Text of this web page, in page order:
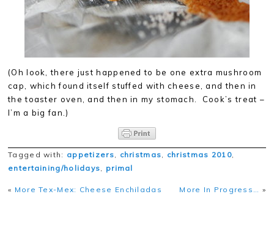
(Oh look, there just happened to be one extra mushroom
cap, which found itself stuffed with cheese, and then in
the toaster oven, and then in my stomach. Cook’s treat –
I’m a big fan.)
Tagged with: appetizers christmas christmas 2010
entertaining/holidays
primal
« More Tex-Mex: Cheese Enchiladas More In Progress… »